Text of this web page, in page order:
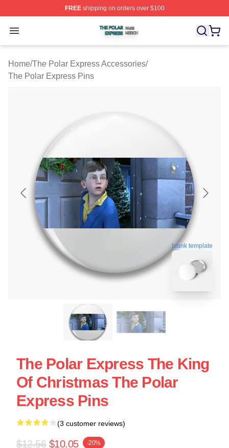
FREEshipping on orders over $100
Open menu
The Polar Express Shop ⚡️ Officially Licensed The
Home/The Polar Express Accessories/
The Polar Express Pins
blank template
The Polar Express The King
Of Christmas The Polar
Express Pins
(3 customer reviews)
$12.56 $10.05 -20%